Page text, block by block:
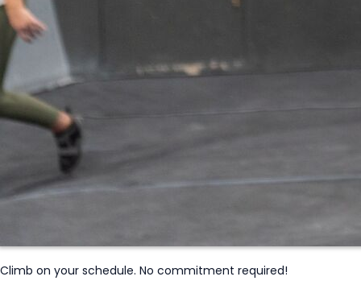
Climb on your schedule. No commitment required!